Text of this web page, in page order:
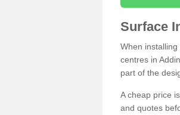
Surface
When
centres in
part of the
A cheap price
and quotes